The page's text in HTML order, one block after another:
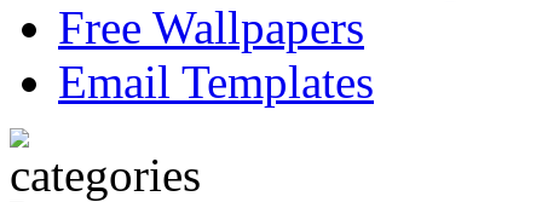
Free Wallpapers
Email Templates